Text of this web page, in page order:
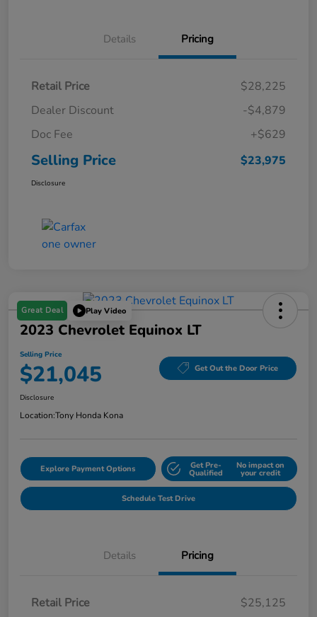
Details Pricing
Retail Price
$28,225
Dealer Discount
-$4,879
Doc Fee
+$629
Selling Price $23,975
Disclosure
Great Deal Play Video
2023 Chevrolet Equinox LT
Selling Price
$21,045 Get Out the Door Price
Disclosure
Location:Tony Honda Kona
Explore Payment Options Get Pre-
Qualified
No impact on
your credit
Schedule Test Drive
Details Pricing
Retail Price
$25,125